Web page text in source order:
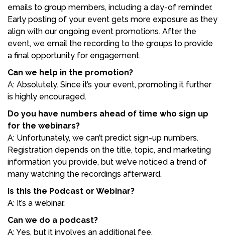
emails to group members, including a day-of reminder.
Early posting of your event gets more exposure as they
align with our ongoing event promotions. After the
event, we email the recording to the groups to provide
a final opportunity for engagement.
Can we help in the promotion?
A: Absolutely. Since it’s your event, promoting it further
is highly encouraged.
Do you have numbers ahead of time who sign up
for the webinars?
A: Unfortunately, we can’t predict sign-up numbers.
Registration depends on the title, topic, and marketing
information you provide, but we’ve noticed a trend of
many watching the recordings afterward.
Is this the Podcast or Webinar?
A: It’s a webinar.
Can we do a podcast?
A: Yes, but it involves an additional fee.